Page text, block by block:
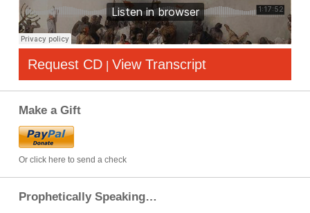
Request CD | View Transcript
Make a Gift
Or click here to send a check
Prophetically Speaking…